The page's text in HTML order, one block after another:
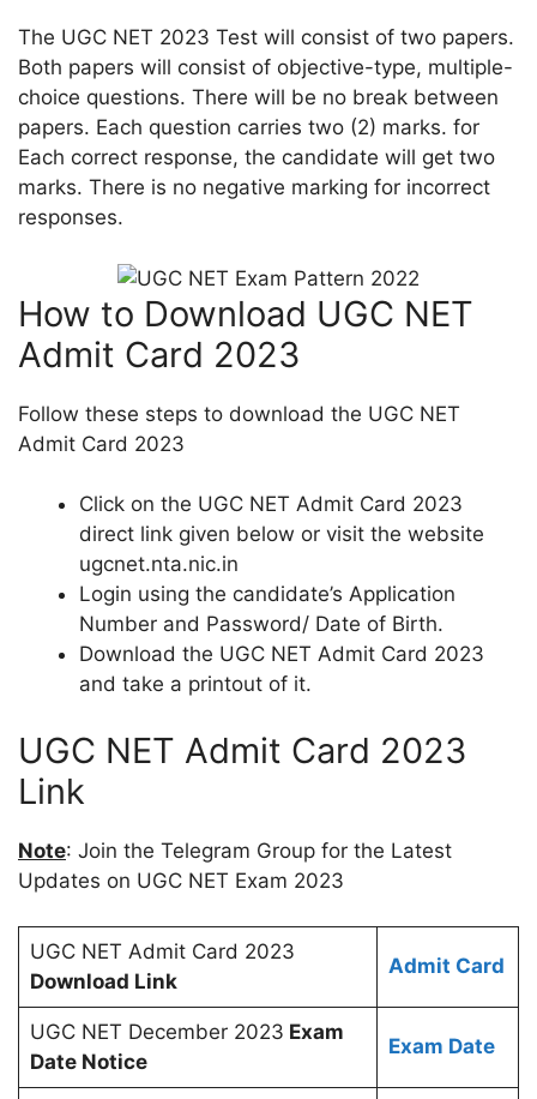
The UGC NET 2023 Test will consist of two papers.
Both papers will consist of objective-type, multiple-
choice questions. There will be no break between
papers. Each question carries two (2) marks. for
Each correct response, the candidate will get two
marks. There is no negative marking for incorrect
responses.
How to Download UGC NET
Admit Card 2023
Follow these steps to download the UGC NET
Admit Card 2023
Click on the UGC NET Admit Card 2023
direct link given below or visit the website
ugcnet.nta.nic.in
Login using the candidate’s Application
Number and Password/ Date of Birth.
Download the UGC NET Admit Card 2023
and take a printout of it.
UGC NET Admit Card 2023
Link
Note: Join the Telegram Group for the Latest
Updates on UGC NET Exam 2023
UGC NET Admit Card 2023
Download Link
Admit Card
UGC NET December 2023 Exam
Date Notice
Exam Date